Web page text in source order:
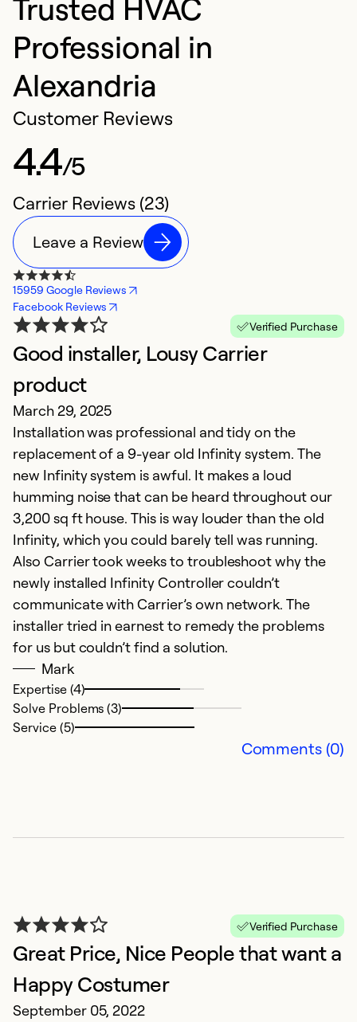
Trusted HVAC
Professional in
Alexandria
Customer Reviews
4.4/5
Carrier Reviews (23)
Leave a Review
15959 Google Reviews
Facebook Reviews
Verified Purchase
Good installer, Lousy Carrier
product
March 29, 2025
Installation was professional and tidy on the
replacement of a 9-year old Infinity system. The
new Infinity system is awful. It makes a loud
humming noise that can be heard throughout our
3,200 sq ft house. This is way louder than the old
Infinity, which you could barely tell was running.
Also Carrier took weeks to troubleshoot why the
newly installed Infinity Controller couldn’t
communicate with Carrier’s own network. The
installer tried in earnest to remedy the problems
for us but couldn’t find a solution.
Mark
Expertise (4)
Solve Problems (3)
Service (5)
Comments (0)
Verified Purchase
Great Price, Nice People that want a
Happy Costumer
September 05, 2022